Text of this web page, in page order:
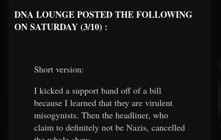
DNA LOUNGE POSTED THE FOLLOWING
ON SATURDAY (3/10) :
Short version:
I kicked a support band off of a bill
because I learned that they are virulent
misogynists. Then the headliner, who
claim to definitely not be Nazis, cancelled